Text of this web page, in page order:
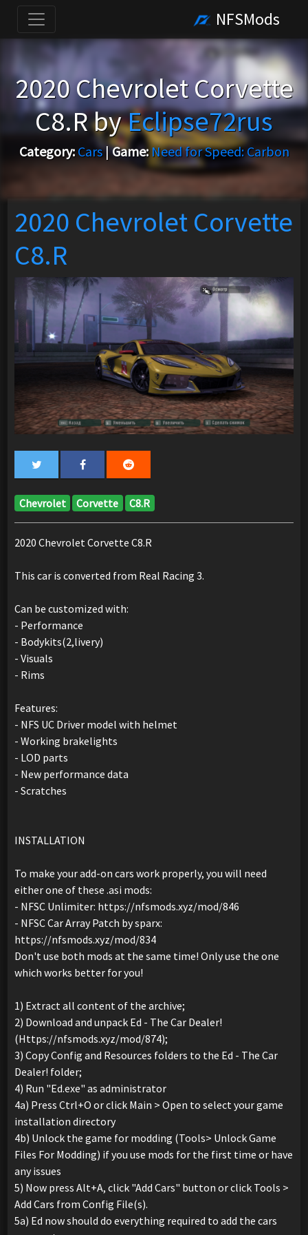
NFSMods
2020 Chevrolet Corvette
C8.R byEclipse72rus
Category: Cars|Game: Need for Speed: Carbon
2020 Chevrolet Corvette
C8.R
Chevrolet Corvette C8.R
2020 Chevrolet Corvette C8.R
This car is converted from Real Racing 3.
Can be customized with:
- Performance
- Bodykits(2,livery)
- Visuals
- Rims
Features:
- NFS UC Driver model with helmet
- Working brakelights
- LOD parts
- New performance data
- Scratches
INSTALLATION
To make your add-on cars work properly, you will need
either one of these .asi mods:
- NFSC Unlimiter: https://nfsmods.xyz/mod/846
- NFSC Car Array Patch by sparx:
https://nfsmods.xyz/mod/834
Don't use both mods at the same time! Only use the one
which works better for you!
1) Extract all content of the archive;
2) Download and unpack Ed - The Car Dealer!
(Https://nfsmods.xyz/mod/874);
3) Copy Config and Resources folders to the Ed - The Car
Dealer! folder;
4) Run "Ed.exe" as administrator
4a) Press Ctrl+O or click Main > Open to select your game
installation directory
4b) Unlock the game for modding (Tools> Unlock Game
Files For Modding) if you use mods for the first time or have
any issues
5) Now press Alt+A, click "Add Cars" button or click Tools >
Add Cars from Config File(s).
5a) Ed now should do everything required to add the cars